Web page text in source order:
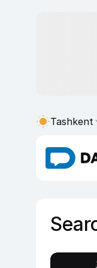
Tashkent